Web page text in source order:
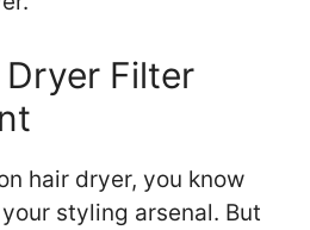
Filter
hair dryer, you know
styling arsenal. But